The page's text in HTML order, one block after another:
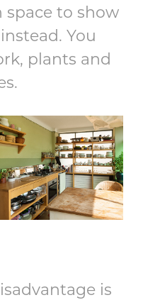
to show
You
plants and
is